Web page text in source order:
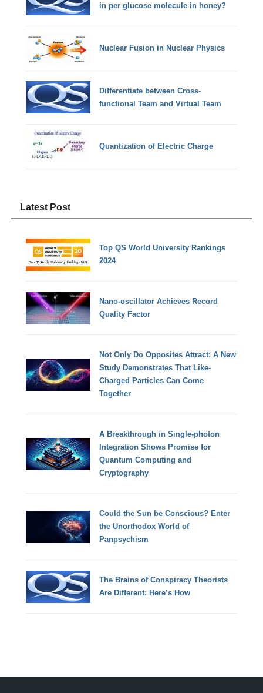
in per glucose molecule in honey?
Nuclear Fusion in Nuclear Physics
Differentiate between Cross-
functional Team and Virtual Team
Quantization of Electric Charge
Latest Post
Top QS World University Rankings
2024
Nano-oscillator Achieves Record
Quality Factor
Not Only Do Opposites Attract: A New
Study Demonstrates That Like-
Charged Particles Can Come
Together
A Breakthrough in Single-photon
Integration Shows Promise for
Quantum Computing and
Cryptography
Could the Sun be Conscious? Enter
the Unorthodox World of
Panpsychism
The Brains of Conspiracy Theorists
Are Different: Here’s How